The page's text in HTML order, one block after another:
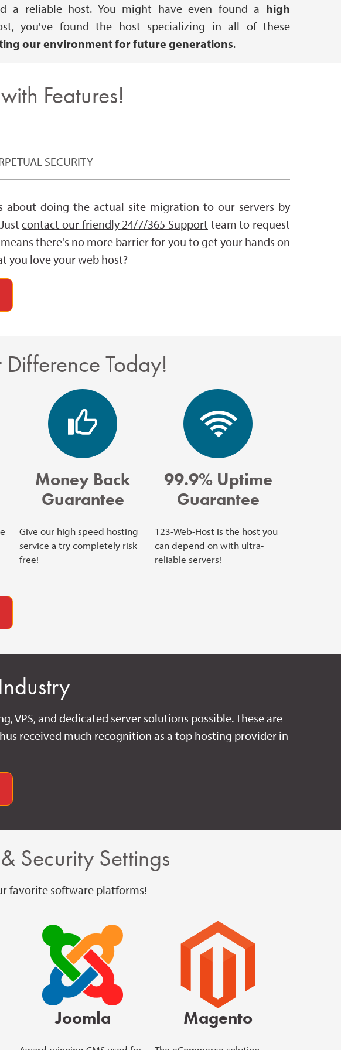
a reliable host. You might have even found a high
you've found the host specializing in all of these
our environment for future generations.
Features!
SECURITY
about doing the actual site migration to our servers by
contact our friendly 24/7/365 Support team to request
there's no more barrier for you to get your hands on
you love your web host?
Today!
Money Back
Guarantee
Give our high speed hosting
service a try completely risk
free!
99.9% Uptime
Guarantee
123-Web-Host is the host you
can depend on with ultra-
reliable servers!
VPS, and dedicated server solutions possible. These are
received much recognition as a top hosting provider in
Security Settings
favorite software platforms!
Joomla Magento